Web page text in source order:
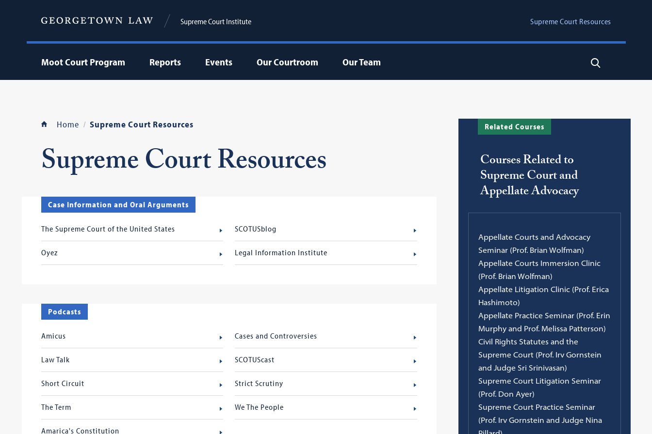
Supreme Court Institute Supreme Court Resources
Moot Court Program Reports Events Our Courtroom Our Team Search
Home Supreme Court Resources
Supreme Court Resources
Case Information and Oral Arguments
The Supreme Court of the United States SCOTUSblog
Oyez Legal Information Institute
Podcasts
Amicus Cases and Controversies
Law Talk SCOTUScast
Short Circuit Strict Scrutiny
The Term We The People
Amarica's Constitution
Related Courses
Courses Related to
Supreme Court and
Appellate Advocacy
Appellate Courts and Advocacy
Seminar (Prof. Brian Wolfman)
Appellate Courts Immersion Clinic
(Prof. Brian Wolfman)
Appellate Litigation Clinic (Prof. Erica
Hashimoto)
Appellate Practice Seminar (Prof. Erin
Murphy and Prof. Melissa Patterson)
Civil Rights Statutes and the
Supreme Court (Prof. Irv Gornstein
and Judge Sri Srinivasan)
Supreme Court Litigation Seminar
(Prof. Don Ayer)
Supreme Court Practice Seminar
(Prof. Irv Gornstein and Judge Nina